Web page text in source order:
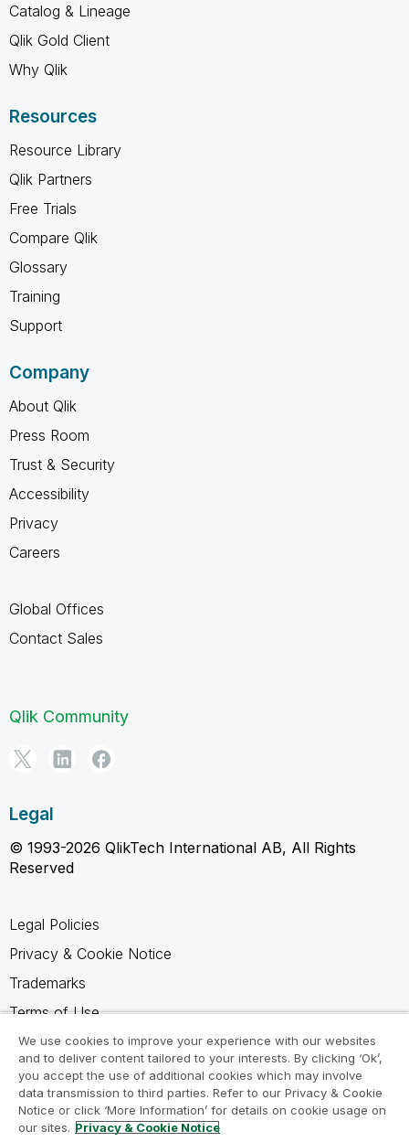
Catalog & Lineage
Qlik Gold Client
Why Qlik
Resources
Resource Library
Qlik Partners
Free Trials
Compare Qlik
Glossary
Training
Support
Company
About Qlik
Press Room
Trust & Security
Accessibility
Privacy
Careers
Global Offices
Contact Sales
Qlik Community
Legal
© 1993-2026 QlikTech International AB, All Rights
Reserved
Legal Policies
Privacy & Cookie Notice
Trademarks
Terms of Use
Legal Agreements
Product Terms
Do not share my info
We use cookies to improve your experience with our websites
and to deliver content tailored to your interests. By clicking ‘Ok’,
you accept the use of additional cookies which may involve
data transmission to third parties. Refer to our Privacy & Cookie
Notice or click ‘More Information’ for details on cookie usage on
our sites. Privacy & Cookie Notice